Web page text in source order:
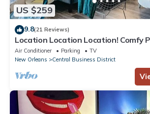
US $259
9.8(21 Reviews)
Location Location Location! Comfy
Condo in The Center of Everything
Air Conditioner Parking
TV
New Orleans
Central Business District